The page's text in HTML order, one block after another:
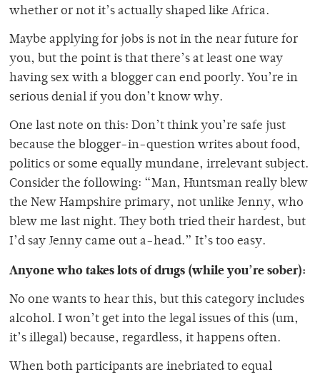
whether or not it’s actually shaped like Africa.
Maybe applying for jobs is not in the near future for
you, but the point is that there’s at least one way
having sex with a blogger can end poorly. You’re in
serious denial if you don’t know why.
One last note on this: Don’t think you’re safe just
because the blogger-in-question writes about food,
politics or some equally mundane, irrelevant subject.
Consider the following: “Man, Huntsman really blew
the New Hampshire primary, not unlike Jenny, who
blew me last night. They both tried their hardest, but
I’d say Jenny came out a-head.” It’s too easy.
Anyone who takes lots of drugs (while you’re sober):
No one wants to hear this, but this category includes
alcohol. I won’t get into the legal issues of this (um,
it’s illegal) because, regardless, it happens often.
When both participants are inebriated to equal